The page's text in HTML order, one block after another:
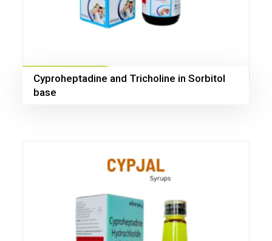
Cyproheptadine and Tricholine in Sorbitol
base